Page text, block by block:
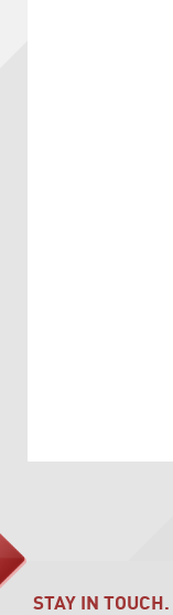
STAY IN TOUCH.